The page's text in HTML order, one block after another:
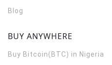
Blog
BUY ANYWHERE
Buy Bitcoin(BTC) in Nigeria